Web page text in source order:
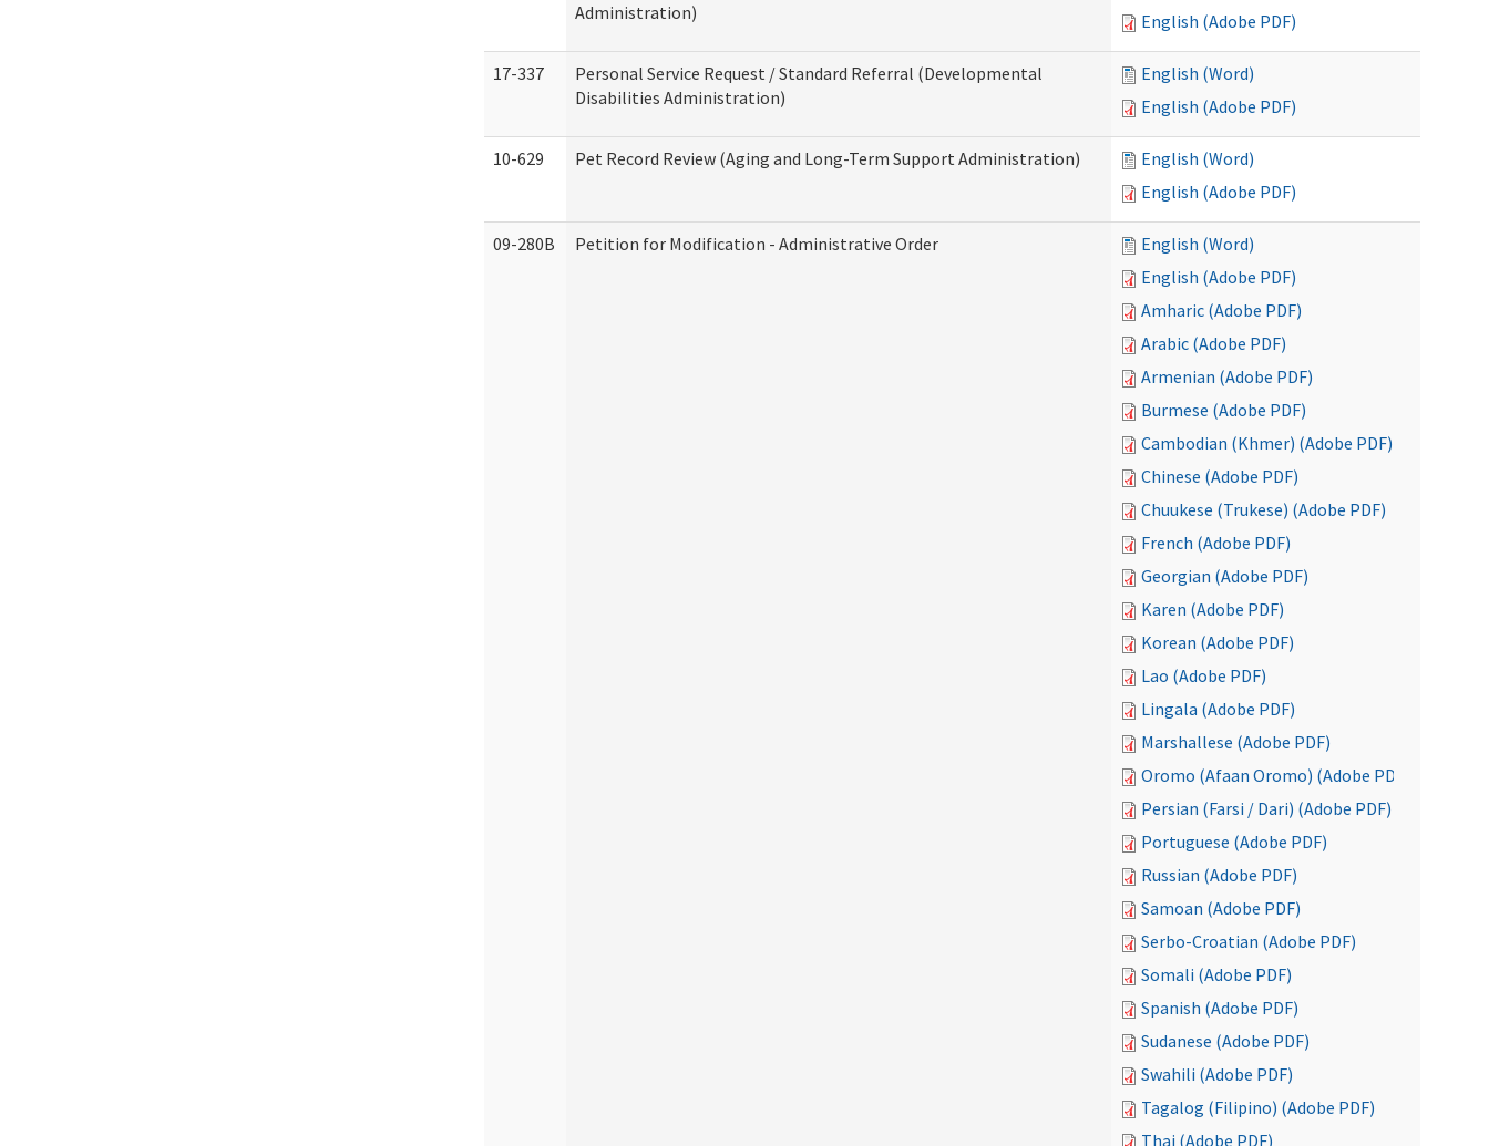
Administration)
English (Adobe PDF)
17-337
Personal Service Request / Standard Referral (Developmental
Disabilities Administration)
English (Word)
English (Adobe PDF)
10-629 Pet Record Review (Aging and Long-Term Support Administration)
English (Word)
English (Adobe PDF)
09-280B Petition for Modification - Administrative Order
English (Word)
English (Adobe PDF)
Amharic (Adobe PDF)
Arabic (Adobe PDF)
Armenian (Adobe PDF)
Burmese (Adobe PDF)
Cambodian (Khmer) (Adobe PDF)
Chinese (Adobe PDF)
Chuukese (Trukese) (Adobe PDF)
French (Adobe PDF)
Georgian (Adobe PDF)
Karen (Adobe PDF)
Korean (Adobe PDF)
Lao (Adobe PDF)
Lingala (Adobe PDF)
Marshallese (Adobe PDF)
Oromo (Afaan Oromo) (Adobe PDF)
Persian (Farsi / Dari) (Adobe PDF)
Portuguese (Adobe PDF)
Russian (Adobe PDF)
Samoan (Adobe PDF)
Serbo-Croatian (Adobe PDF)
Somali (Adobe PDF)
Spanish (Adobe PDF)
Sudanese (Adobe PDF)
Swahili (Adobe PDF)
Tagalog (Filipino) (Adobe PDF)
Thai (Adobe PDF)